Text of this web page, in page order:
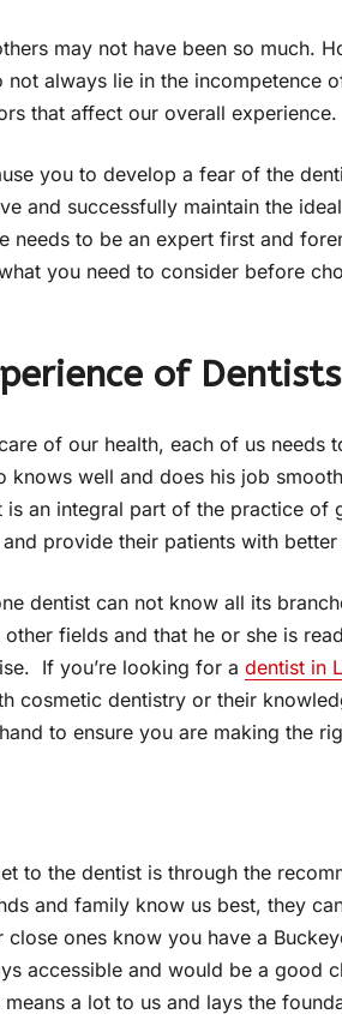
may not have been so much.
not always lie in the incompetence
that affect our overall experience.
you to develop a fear of the
and successfully maintain the
needs to be an expert first and
you need to consider before
of Dentists
of our health, each of us needs
well and does his job
an integral part of the practice of
provide their patients with
dentist can not know all its
fields and that he or she is
If you’re looking for a dentist in
cosmetic dentistry or their
to ensure you are making the
to the dentist is through the
and family know us best, they
ones know you have a
accessible and would be a good
a lot to us and lays the